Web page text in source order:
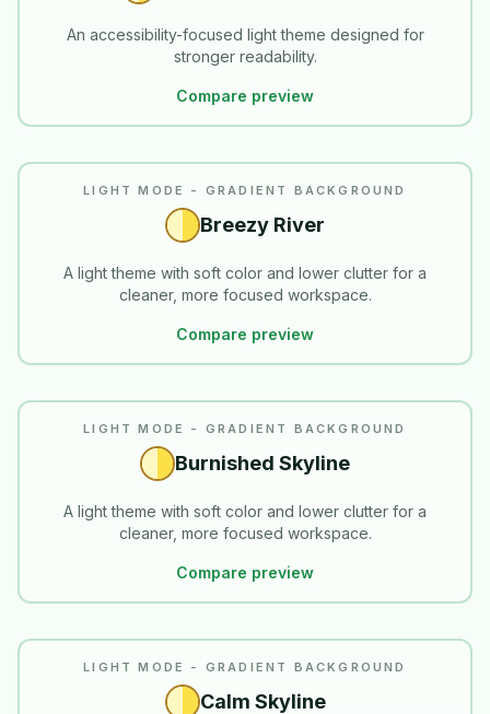
An accessibility-focused light theme designed for
stronger readability.
Compare preview
LIGHT MODE - GRADIENT BACKGROUND
Breezy River
A light theme with soft color and lower clutter for a
cleaner, more focused workspace.
Compare preview
LIGHT MODE - GRADIENT BACKGROUND
Burnished Skyline
A light theme with soft color and lower clutter for a
cleaner, more focused workspace.
Compare preview
LIGHT MODE - GRADIENT BACKGROUND
Calm Skyline